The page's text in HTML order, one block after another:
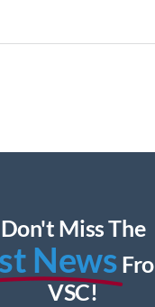
Don't Miss The
News
VSC!